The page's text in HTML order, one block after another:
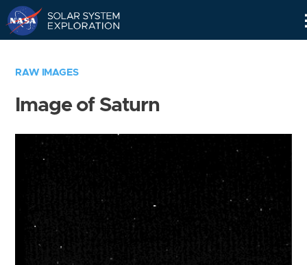
RAW IMAGES
Image of Saturn